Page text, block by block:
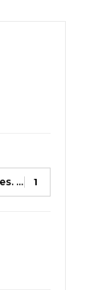
Legendary computer games. Gift encyclopedias 1